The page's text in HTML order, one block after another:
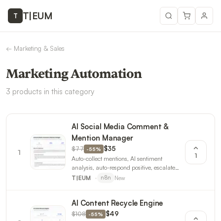
T T|EUM
← Marketing & Sales
Marketing Automation
3 products in this category
1
AI Social Media Comment &
Mention Manager
$77 -55% $35
Auto-collect mentions, AI sentiment
analysis, auto-respond positive, escalate
negative. Daily engagement reports. 3
T|EUM n8n New
1
AI Content Recycle Engine
$108 -55% $49